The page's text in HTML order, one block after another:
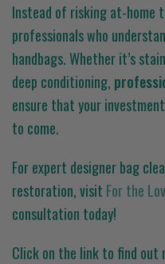
Instead of risking at-home
professionals who
handbags. Whether it’s
deep conditioning,
ensure that your
to come.
For expert designer bag
restoration, visit For the
consultation today!
Click on the link to find out